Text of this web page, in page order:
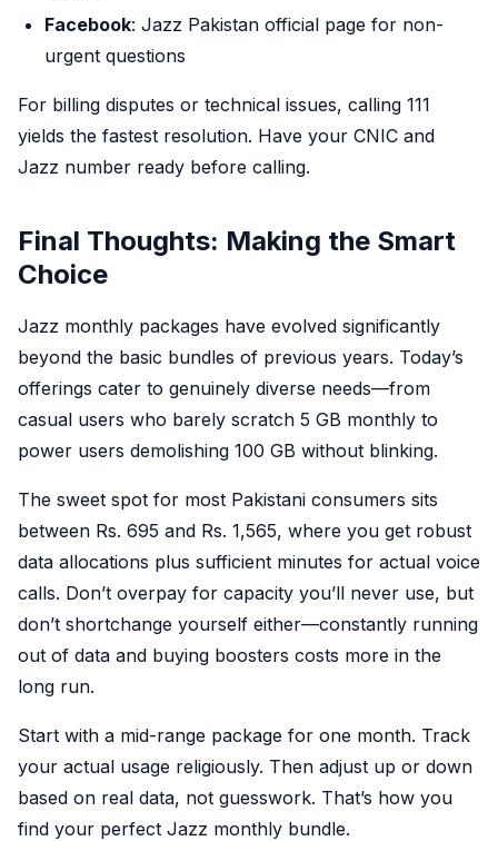
Facebook: Jazz Pakistan official page for non-
urgent questions
For billing disputes or technical issues, calling 111
yields the fastest resolution. Have your CNIC and
Jazz number ready before calling.
Final Thoughts: Making the Smart
Choice
Jazz monthly packages have evolved significantly
beyond the basic bundles of previous years. Today’s
offerings cater to genuinely diverse needs—from
casual users who barely scratch 5 GB monthly to
power users demolishing 100 GB without blinking.
The sweet spot for most Pakistani consumers sits
between Rs. 695 and Rs. 1,565, where you get robust
data allocations plus sufficient minutes for actual voice
calls. Don’t overpay for capacity you’ll never use, but
don’t shortchange yourself either—constantly running
out of data and buying boosters costs more in the
long run.
Start with a mid-range package for one month. Track
your actual usage religiously. Then adjust up or down
based on real data, not guesswork. That’s how you
find your perfect Jazz monthly bundle.